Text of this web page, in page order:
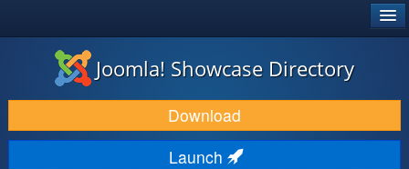
JOOMLA!
DOWNLOAD & EXTEND
Joomla! Showcase Directory
Download
Launch